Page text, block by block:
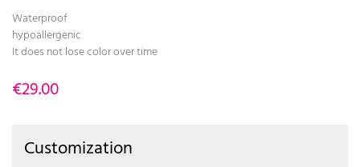
Waterproof
hypoallergenic
It does not lose color over time
€29.00
Customization